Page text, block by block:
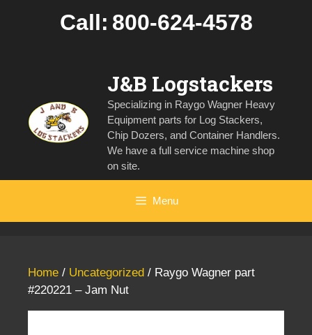
Call: 800-624-4578
J&B Logstackers
Specializing in Raygo Wagner Heavy
Equipment parts for Log Stackers,
Chip Dozers, and Container Handlers.
We have a full service machine shop
on site.
Menu
Home / Uncategorized / Raygo Wagner part
#220221 – Jam Nut